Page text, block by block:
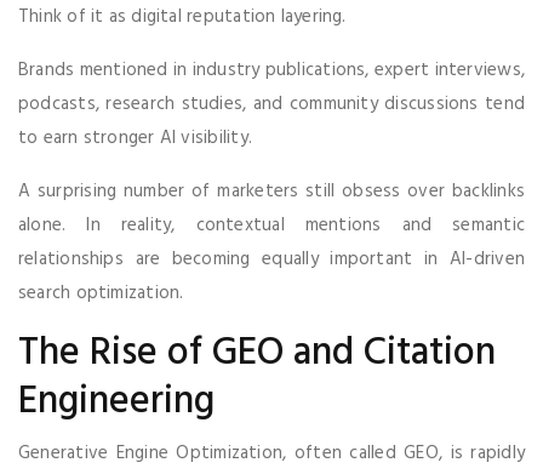
Think of it as digital reputation layering.
Brands mentioned in industry publications, expert interviews,
podcasts, research studies, and community discussions tend
to earn stronger AI visibility.
A surprising number of marketers still obsess over backlinks
alone. In reality, contextual mentions and semantic
relationships are becoming equally important in AI-driven
search optimization.
The Rise of GEO and Citation
Engineering
Generative Engine Optimization, often called GEO, is rapidly